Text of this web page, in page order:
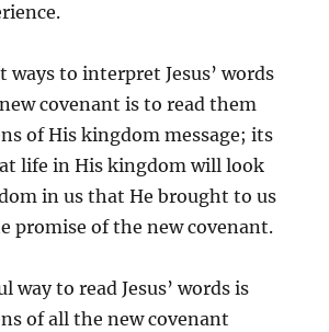
ways to interpret Jesus’ words
covenant is to read them
of His kingdom message; its
life in His kingdom will look
in us that He brought to us
promise of the new covenant.
way to read Jesus’ words is
of all the new covenant